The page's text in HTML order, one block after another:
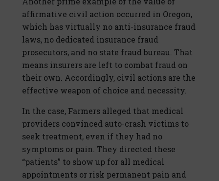
affirmative civil action occurred in Oregon,
which has virtually no anti-insurance fraud
laws, no dedicated insurance fraud
prosecutors, and no state fraud bureau. That
means insurers are left to combat fraud on
their own. Accordingly, civil actions are the
effective weapon of choice and necessity.
In the case, Farmers alleged that medical
providers convinced auto-crash victims to
seek treatment, even if they had no
symptoms or pain. They directed these
“patients” to show up for all medical
appointments or risk permanent pain and